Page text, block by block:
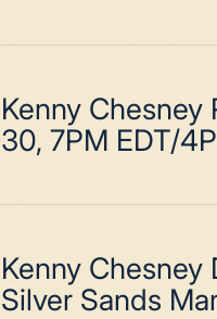
Kenny Chesney
30, 7PM EDT/
Kenny Chesney
Silver Sands